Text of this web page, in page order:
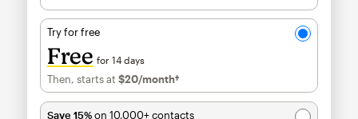
Try for free
Free for 14 days
Then, starts at $20/month†per month†
Save 15%on 10,000+ contacts